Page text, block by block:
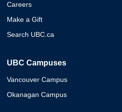
Careers
Make a Gift
Search UBC.ca
UBC Campuses
Vancouver Campus
Okanagan Campus